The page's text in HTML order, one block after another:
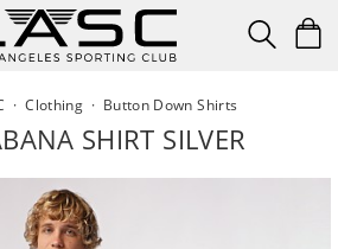
·Clothing · Button Down Shirts
SHIRT SILVER